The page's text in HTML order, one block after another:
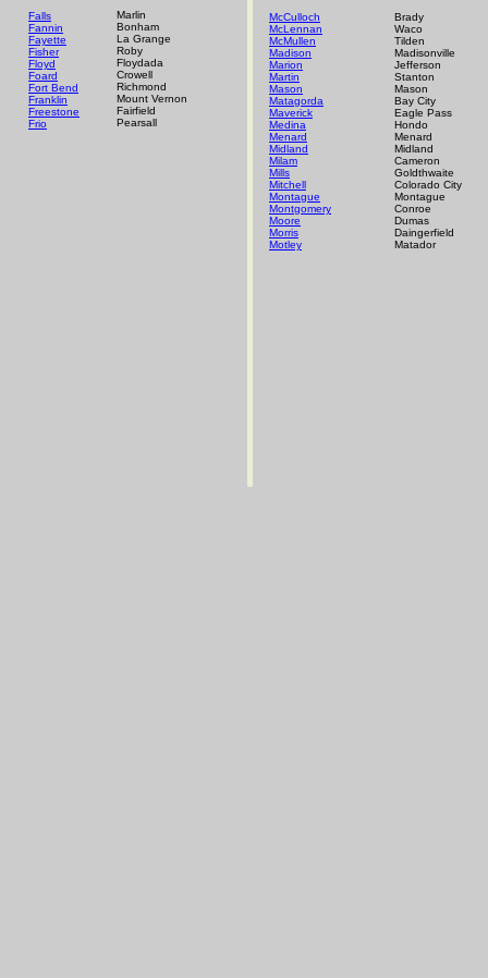
Marlin
Bonham
La Grange
Roby
Floydada
Crowell
Richmond
Mount Vernon
Fairfield
Pearsall
Falls
Fannin
Fayette
Fisher
Floyd
Foard
Fort Bend
Franklin
Freestone
Frio
McCulloch
McLennan
McMullen
Madison
Marion
Martin
Mason
Matagorda
Maverick
Medina
Menard
Midland
Milam
Mills
Mitchell
Montague
Montgomery
Moore
Morris
Motley
Brady
Waco
Tilden
Madisonville
Jefferson
Stanton
Mason
Bay City
Eagle Pass
Hondo
Menard
Midland
Cameron
Goldthwaite
Colorado City
Montague
Conroe
Dumas
Daingerfield
Matador